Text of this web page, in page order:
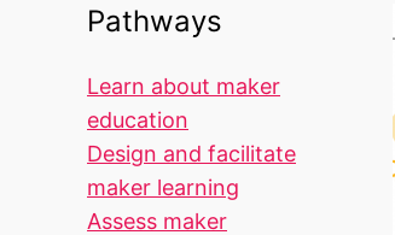
Pathways
Learn about maker
education
Design and facilitate
maker learning
Assess maker